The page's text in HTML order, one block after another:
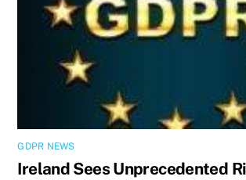
GDPR NEWS
Ireland Sees Unprecedented